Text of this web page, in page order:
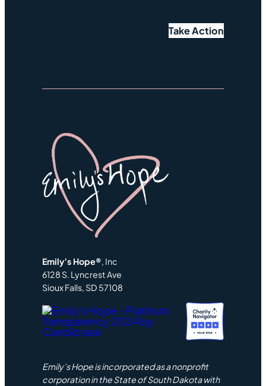
Take Action
Emily’s Hope®, Inc
6128 S. Lyncrest Ave
Sioux Falls, SD 57108
Emily’s Hope is incorporated as a nonprofit
corporation in the State of South Dakota with